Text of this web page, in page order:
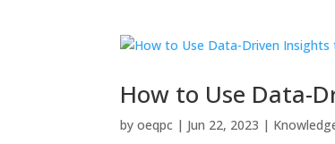
How to Use Data-
byoeqpc | Jun 22, 2023 |